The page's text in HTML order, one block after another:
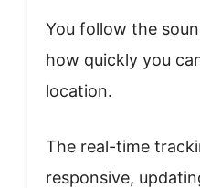
You follow the
how quickly you
location.
The real-time
responsive,